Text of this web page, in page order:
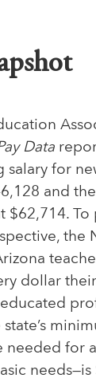
Data
salary for
and
$62,714. To
the
dollar
needed for
needs—is